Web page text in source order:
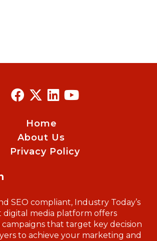
Home
About Us
Privacy Policy
SEO compliant, Industry Today’s
media platform offers
campaigns that target key decision
to achieve your marketing and